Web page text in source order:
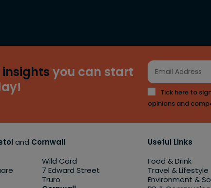
insights you can start
Tick here to
opinions and
and Cornwall
Wild Card
7 Edward Street
Truro
Useful Links
Food & Drink
Travel & Lifestyle
Environment &